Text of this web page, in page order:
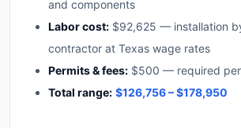
and components
Labor cost: $92,625 — installation
contractor at Texas wage rates
Permits & fees: $500 — required
Total range: $126,756 – $178,950